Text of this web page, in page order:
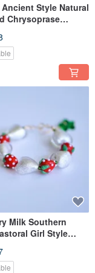
Ancient Style Natural
Chrysoprase
Milk Southern
Girl Style
Bracelet